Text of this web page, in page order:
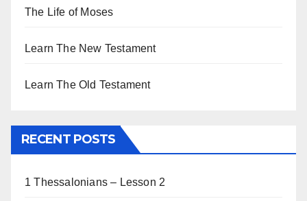
The Life of Moses
Learn The New Testament
Learn The Old Testament
RECENT POSTS
1 Thessalonians – Lesson 2